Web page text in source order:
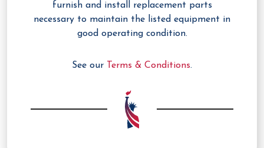
furnish and install replacement parts
necessary to maintain the listed equipment in
good operating condition.
See our Terms & Conditions.